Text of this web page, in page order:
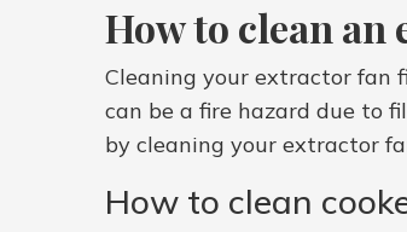
How to clean
Cleaning your extractor fan
can be a fire hazard due to
by cleaning your extractor
How to clean